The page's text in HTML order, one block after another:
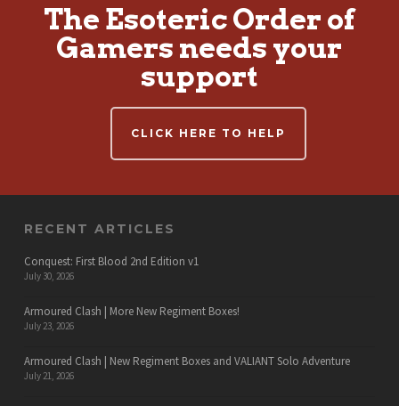
The Esoteric Order of
Gamers needs your
support
CLICK HERE TO HELP
RECENT ARTICLES
Conquest: First Blood 2nd Edition v1
July 30, 2026
Armoured Clash | More New Regiment Boxes!
July 23, 2026
Armoured Clash | New Regiment Boxes and VALIANT Solo Adventure
July 21, 2026